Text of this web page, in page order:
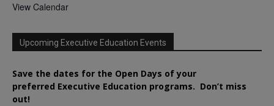
View Calendar
Upcoming Executive Education Events
Save the dates for the Open Days of your
preferred Executive Education programs. Don’t miss
out!